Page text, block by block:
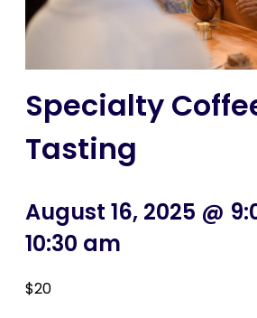
Specialty
Tasting
August 16, 2025 @
10:30 am
$20